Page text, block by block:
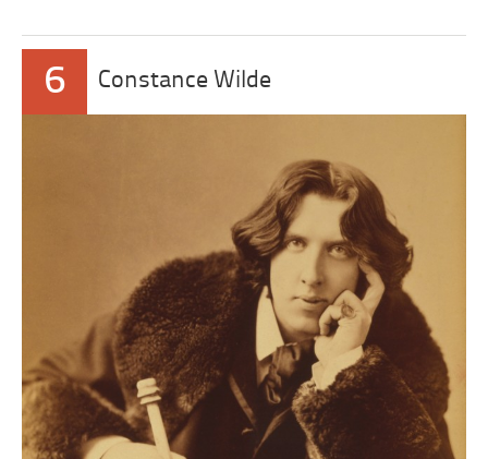
6 Constance Wilde